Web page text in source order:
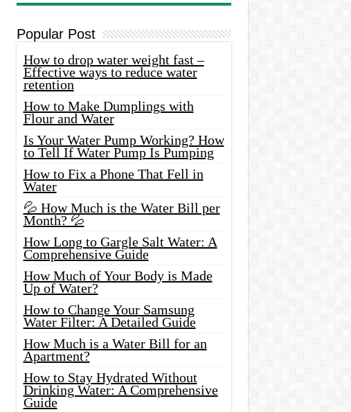
Popular Post
How to drop water weight fast –
Effective ways to reduce water
retention
How to Make Dumplings with
Flour and Water
Is Your Water Pump Working? How
to Tell If Water Pump Is Pumping
How to Fix a Phone That Fell in
Water
💦 How Much is the Water Bill per
Month? 💦
How Long to Gargle Salt Water: A
Comprehensive Guide
How Much of Your Body is Made
Up of Water?
How to Change Your Samsung
Water Filter: A Detailed Guide
How Much is a Water Bill for an
Apartment?
How to Stay Hydrated Without
Drinking Water: A Comprehensive
Guide